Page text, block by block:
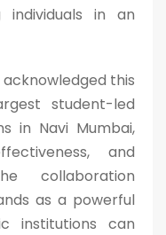
in an
acknowledged this
student-led
in Navi Mumbai,
and
collaboration
as a powerful
institutions can